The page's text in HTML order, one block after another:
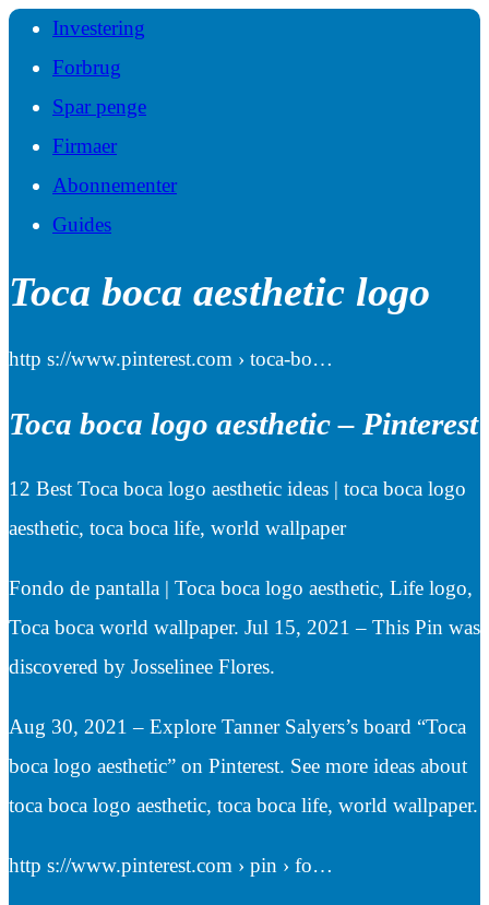
Investering
Forbrug
Spar penge
Firmaer
Abonnementer
Guides
Toca boca aesthetic logo
http s://www.pinterest.com › toca-bo…
Toca boca logo aesthetic – Pinterest
12 Best Toca boca logo aesthetic ideas | toca boca logo
aesthetic, toca boca life, world wallpaper
Fondo de pantalla | Toca boca logo aesthetic, Life logo,
Toca boca world wallpaper. Jul 15, 2021 – This Pin was
discovered by Josselinee Flores.
Aug 30, 2021 – Explore Tanner Salyers’s board “Toca
boca logo aesthetic” on Pinterest. See more ideas about
toca boca logo aesthetic, toca boca life, world wallpaper.
http s://www.pinterest.com › pin › fo…